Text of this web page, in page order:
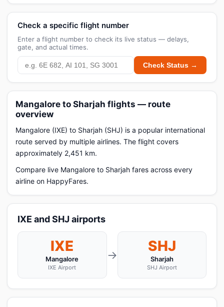
Check a specific flight number
Enter a flight number to check its live status — delays,
gate, and actual times.
Check Status →
Mangalore to Sharjah flights — route
overview
Mangalore (IXE) to Sharjah (SHJ) is a popular international
route served by multiple airlines. The flight covers
approximately 2,451 km.
Compare live Mangalore to Sharjah fares across every
airline on HappyFares.
IXE and SHJ airports
IXE
Mangalore
IXE Airport
→
SHJ
Sharjah
SHJ Airport